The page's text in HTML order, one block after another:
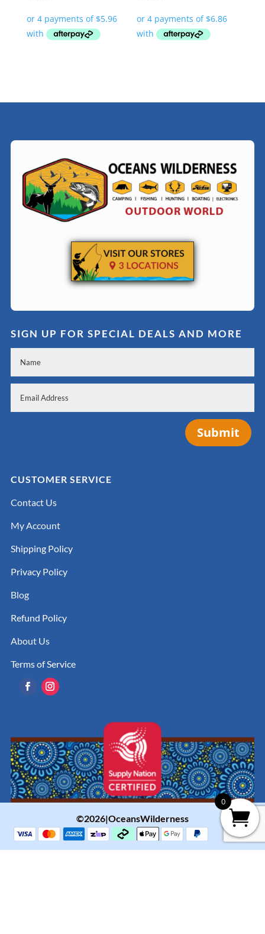
SIGN UP FOR SPECIAL DEALS AND MORE
Submit
CUSTOMER SERVICE
Contact Us
My Account
Shipping Policy
Privacy Policy
Blog
Refund Policy
About Us
Terms of Service
©2026|OceansWilderness
0